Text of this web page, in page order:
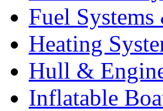
Fuel
Heating
Hull &
Inflatable